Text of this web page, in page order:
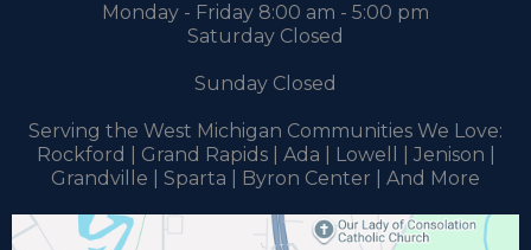
Monday - Friday 8:00 am - 5:00 pm
Saturday Closed
Sunday Closed
Serving the West Michigan Communities We Love:
Rockford | Grand Rapids | Ada | Lowell | Jenison |
Grandville | Sparta | Byron Center | And More